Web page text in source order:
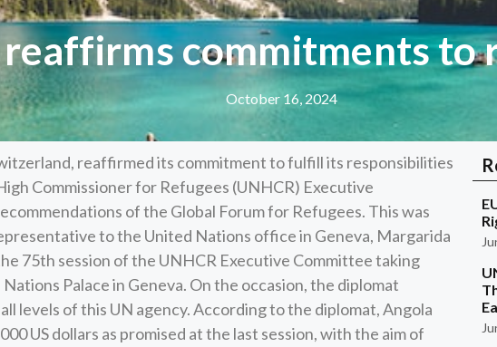
commitments to
October 16, 2024
reaffirmed its commitment to fulfill its responsibilities
Commissioner for Refugees (UNHCR) Executive
of the Global Forum for Refugees. This was
to the United Nations office in Geneva, Margarida
75th session of the UNHCR Executive Committee taking
Palace in Geneva. On the occasion, the diplomat
levels of this UN agency. According to the diplomat, Angola
US dollars as promised at the last session, with the aim of